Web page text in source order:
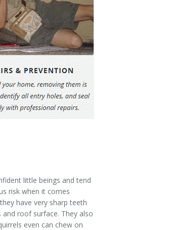
little beings and tend
risk when it comes
have very sharp teeth
roof surface. They also
even can chew on